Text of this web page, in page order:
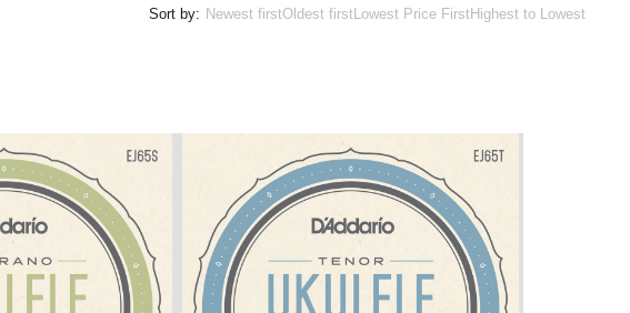
Sort by: Newest firstOldest firstLowest Price FirstHighest to Lowest